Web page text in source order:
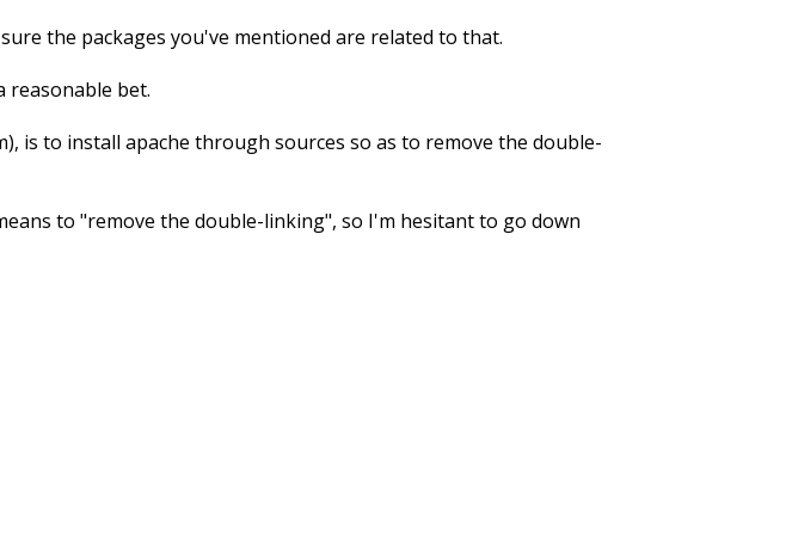
the packages you've mentioned are related to that.
reasonable bet.
is to install apache through sources so as to remove the double-
to "remove the double-linking", so I'm hesitant to go down